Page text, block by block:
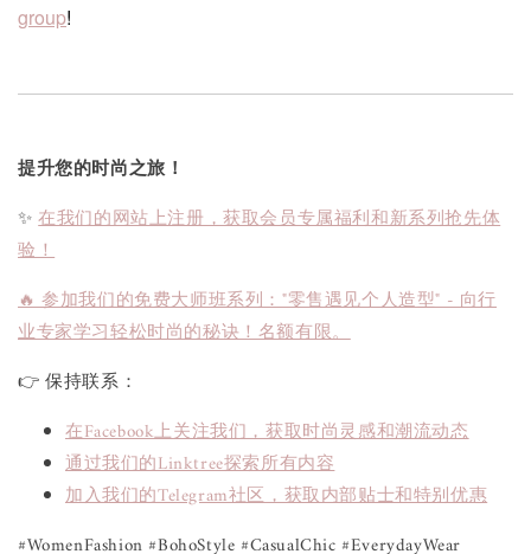
group!
提升您的时尚之旅！
✨在我们的网站上注册，获取会员专属福利和新系列抢先体
验！
🔥 参加我们的免费大师班系列："零售遇见个人造型" - 向行
业专家学习轻松时尚的秘诀！名额有限。
👉 保持联系：
在Facebook上关注我们，获取时尚灵感和潮流动态
通过我们的Linktree探索所有内容
加入我们的Telegram社区，获取内部贴士和特别优惠
#WomenFashion #BohoStyle #CasualChic #EverydayWear